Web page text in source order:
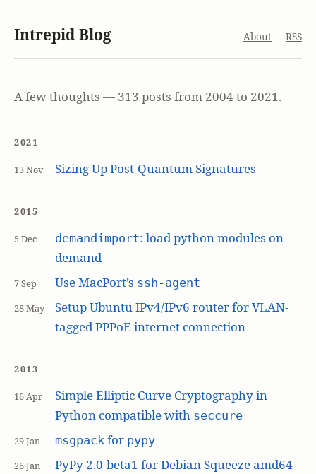
Intrepid Blog About RSS
A few thoughts — 313 posts from 2004 to 2021.
2021
13 Nov Sizing Up Post-Quantum Signatures
2015
5 Dec demandimport: load python modules on-
demand
7 Sep Use MacPort’s ssh-agent
28 May
Setup Ubuntu IPv4/IPv6 router for VLAN-
tagged PPPoE internet connection
2013
16 Apr
Simple Elliptic Curve Cryptography in
Python compatible with seccure
29 Jan msgpackfor pypy
26 Jan PyPy 2.0-beta1 for Debian Squeeze amd64